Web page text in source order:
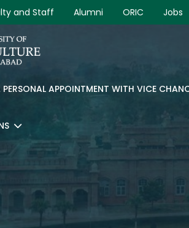
and Staff Alumni ORIC Jobs
PERSONAL APPOINTMENT WITH VICE